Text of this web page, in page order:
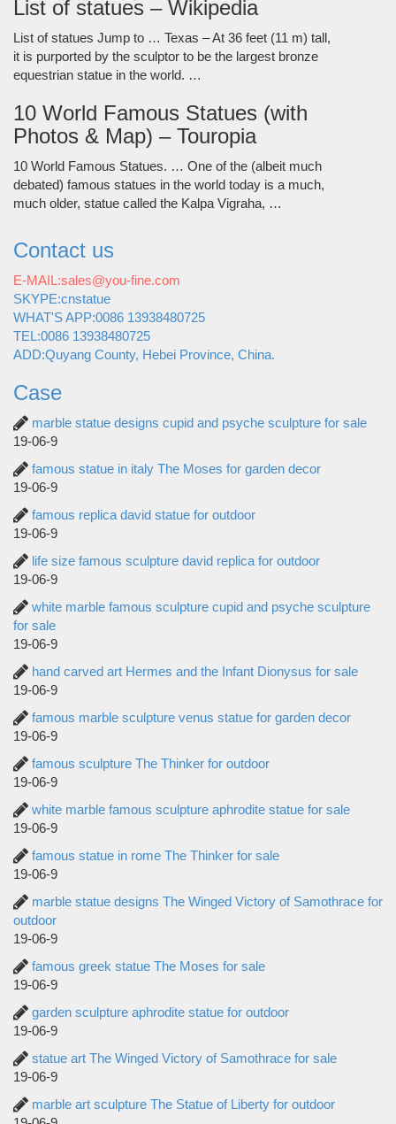
List of statues – Wikipedia
List of statues Jump to … Texas – At 36 feet (11 m) tall,
it is purported by the sculptor to be the largest bronze
equestrian statue in the world. …
10 World Famous Statues (with
Photos & Map) – Touropia
10 World Famous Statues. … One of the (albeit much
debated) famous statues in the world today is a much,
much older, statue called the Kalpa Vigraha, …
Contact us
E-MAIL:sales@you-fine.com
SKYPE:cnstatue
WHAT'S APP:0086 13938480725
TEL:0086 13938480725
ADD:Quyang County, Hebei Province, China.
Case
marble statue designs cupid and psyche sculpture for sale
19-06-9
famous statue in italy The Moses for garden decor
19-06-9
famous replica david statue for outdoor
19-06-9
life size famous sculpture david replica for outdoor
19-06-9
white marble famous sculpture cupid and psyche sculpture
for sale
19-06-9
hand carved art Hermes and the Infant Dionysus for sale
19-06-9
famous marble sculpture venus statue for garden decor
19-06-9
famous sculpture The Thinker for outdoor
19-06-9
white marble famous sculpture aphrodite statue for sale
19-06-9
famous statue in rome The Thinker for sale
19-06-9
marble statue designs The Winged Victory of Samothrace for
outdoor
19-06-9
famous greek statue The Moses for sale
19-06-9
garden sculpture aphrodite statue for outdoor
19-06-9
statue art The Winged Victory of Samothrace for sale
19-06-9
marble art sculpture The Statue of Liberty for outdoor